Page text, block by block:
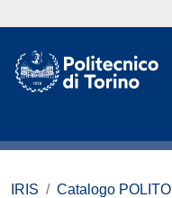
IRIS
Catalogo POLITO